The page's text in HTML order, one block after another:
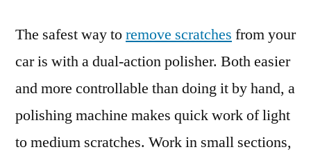
The safest way toremove scratches from your
car is with a dual-action polisher. Both easier
and more controllable than doing it by hand, a
polishing machine makes quick work of light
to medium scratches. Work in small sections,